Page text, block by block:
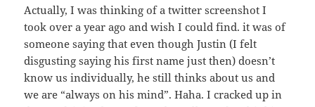
Actually, I was thinking of a twitter screenshot I
took over a year ago and wish I could find. it was of
someone saying that even though Justin (I felt
disgusting saying his first name just then) doesn’t
know us individually, he still thinks about us and
we are “always on his mind”. Haha. I cracked up in